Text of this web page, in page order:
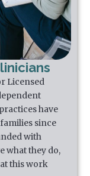
Licensed
have
since
with
what they do,
this work